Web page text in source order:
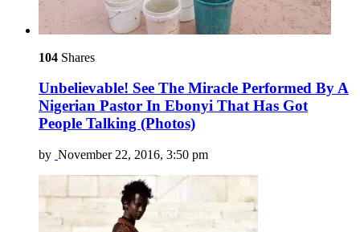
104 Shares
Unbelievable! See The Miracle Performed By A
Nigerian Pastor In Ebonyi That Has Got
People Talking (Photos)
by November 22, 2016, 3:50 pm